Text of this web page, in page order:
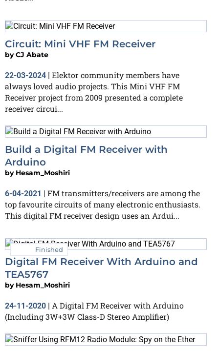
Circuit: Mini VHF FM Receiver
byCJ Abate
22-03-2024 | Elektor community members have
always loved audio projects. This Mini VHF FM
Receiver project from 2009 presented a complete
receiver circui...
Build a Digital FM Receiver with
Arduino
by Hesam_Moshiri
6-04-2021 | FM transmitters/receivers are among the
top favourite circuits of many electronic enthusiasts.
This digital FM receiver design uses an Ardui...
Finished
Digital FM Receiver With Arduino and
TEA5767
by Hesam_Moshiri
24-11-2020
A Digital FM Receiver with Arduino
(Including 3W+3W Class-D Stereo Amplifier)